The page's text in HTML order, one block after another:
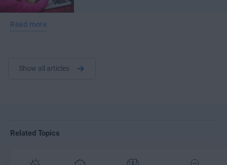
Read more
Show all articles
Related Topics